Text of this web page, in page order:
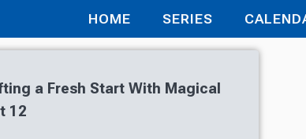
HOME SERIES
a Fresh Start With Magical
12